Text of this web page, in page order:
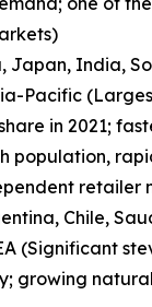
Japan, India,
Pacific
in 2021;
population,
retailer
Chile,
(Significant
growing